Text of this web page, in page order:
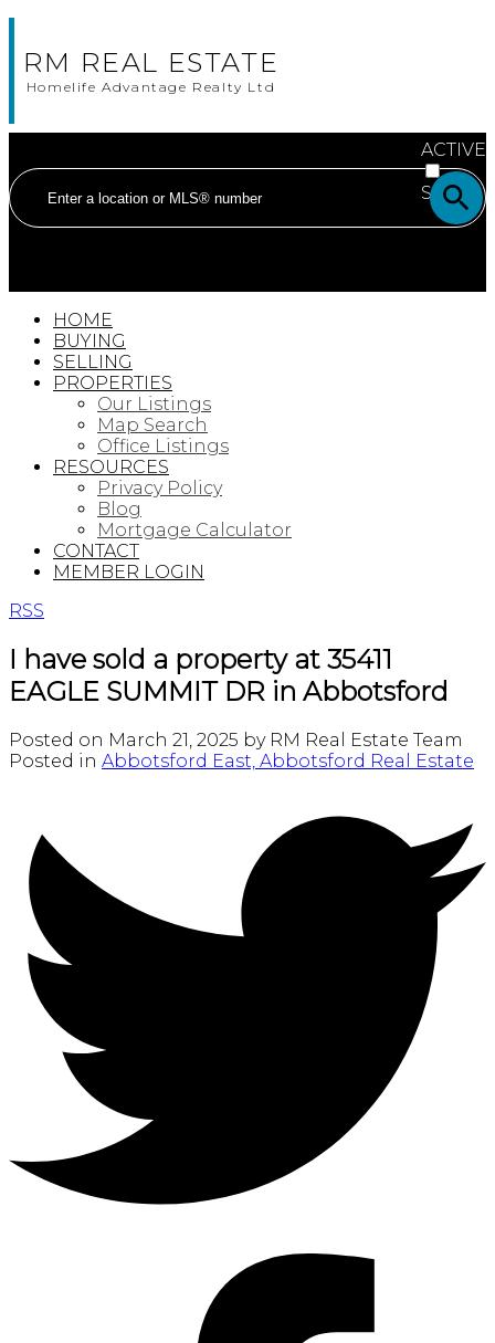
RM REAL ESTATE
Homelife Advantage Realty Ltd
ACTIVE
SOLD
HOME
BUYING
SELLING
PROPERTIES
Our Listings
Map Search
Office Listings
RESOURCES
Privacy Policy
Blog
Mortgage Calculator
CONTACT
MEMBER LOGIN
RSS
I have sold a property at 35411
EAGLE SUMMIT DR in Abbotsford
Posted on March 21, 2025 by RM Real Estate Team
Posted in Abbotsford East, Abbotsford Real Estate